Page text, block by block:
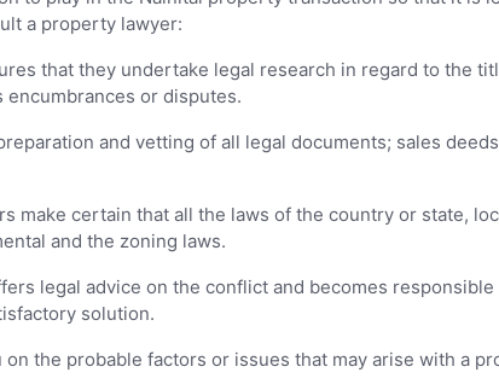
a property lawyer:
that they undertake legal research in regard to the
or disputes.
and vetting of all legal documents; sales
make certain that all the laws of the country or state,
and the zoning laws.
legal advice on the conflict and becomes
solution.
on the probable factors or issues that may arise with a